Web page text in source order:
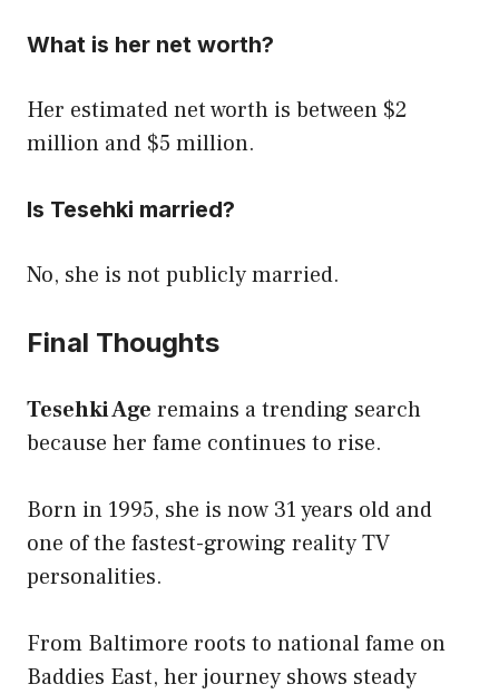
What is her net worth?
Her estimated net worth is between $2
million and $5 million.
Is Tesehki married?
No, she is not publicly married.
Final Thoughts
Tesehki Age remains a trending search
because her fame continues to rise.
Born in 1995, she is now 31 years old and
one of the fastest-growing reality TV
personalities.
From Baltimore roots to national fame on
Baddies East, her journey shows steady